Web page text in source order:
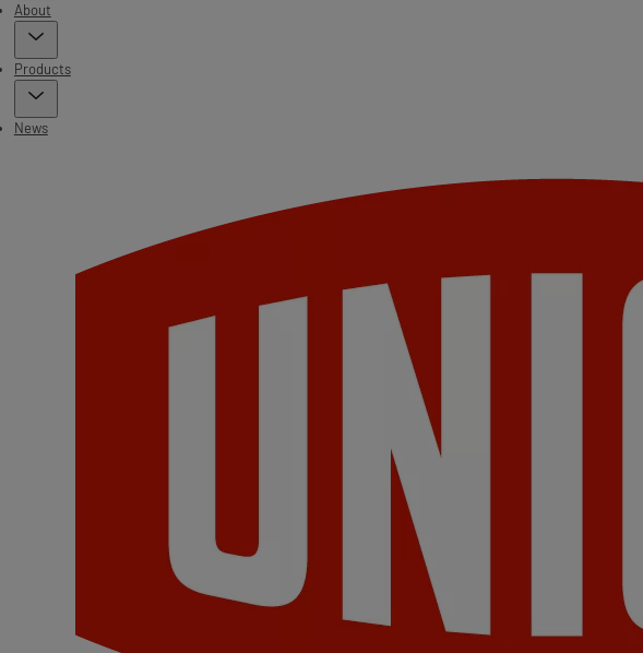
About
Products
News